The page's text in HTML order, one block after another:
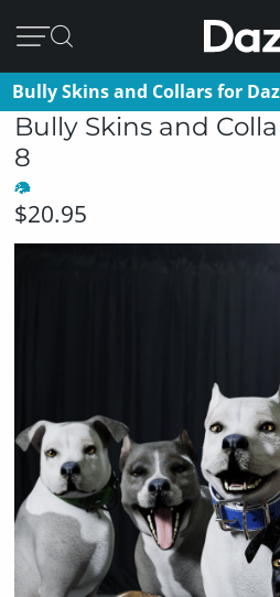
Bully Skins and Collars for
Bully Skins and
8
$20.95